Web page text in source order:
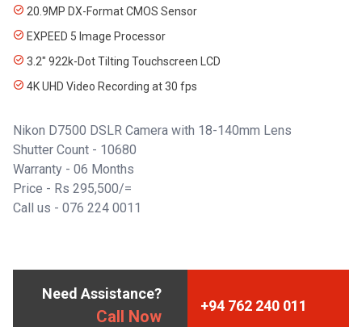
20.9MP DX-Format CMOS Sensor
EXPEED 5 Image Processor
3.2" 922k-Dot Tilting Touchscreen LCD
4K UHD Video Recording at 30 fps
Nikon D7500 DSLR Camera with 18-140mm Lens
Shutter Count - 10680
Warranty - 06 Months
Price - Rs 295,500/=
Call us - 076 224 0011
Need Assistance?
Call Now
+94 762 240 011